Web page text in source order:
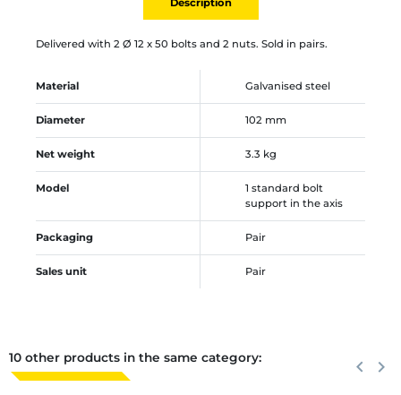
Description
Delivered with 2 Ø 12 x 50 bolts and 2 nuts. Sold in pairs.
Material Galvanised steel
Diameter 102 mm
Net weight 3.3 kg
Model
1 standard bolt
support in the axis
Packaging Pair
Sales unit Pair
10 other products in the same category: Previous
keyboard_arrow_left Next
keyboard_arrow_right